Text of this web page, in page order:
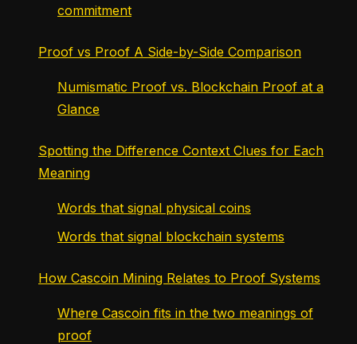
commitment
Proof vs Proof A Side-by-Side Comparison
Numismatic Proof vs. Blockchain Proof at a
Glance
Spotting the Difference Context Clues for Each
Meaning
Words that signal physical coins
Words that signal blockchain systems
How Cascoin Mining Relates to Proof Systems
Where Cascoin fits in the two meanings of
proof